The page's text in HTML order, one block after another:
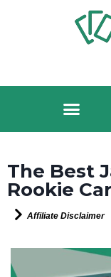
The Best
Rookie
Affiliate Disclaimer